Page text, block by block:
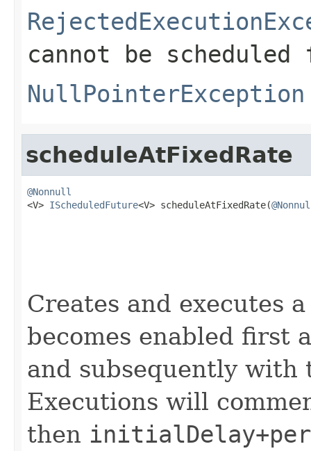
cannot be
NullPointerException
scheduleAtFixedRate
@Nonnull
<V> IScheduledFuture<V> scheduleAtFixedRate(
Creates and executes
becomes enabled first
and subsequently with
Executions will
then